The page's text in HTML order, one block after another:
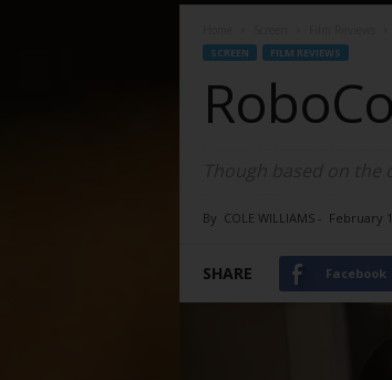
SCREEN FILM REVIEWS
By COLE WILLIAMS- February
SHARE Facebook